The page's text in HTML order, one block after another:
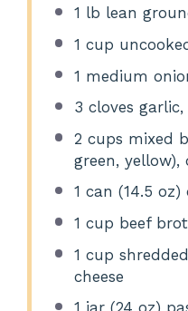
1 lb lean
1 cup
1 medium
3 cloves garlic,
2 cups mixed
green, yellow),
1 can (14.5
1 cup beef
1 cup
cheese